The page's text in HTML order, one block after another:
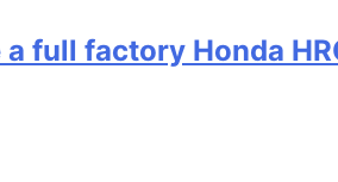
a full factory Honda